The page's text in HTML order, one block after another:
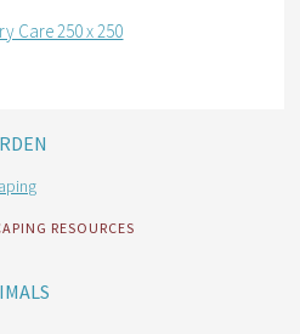
RESOURCES